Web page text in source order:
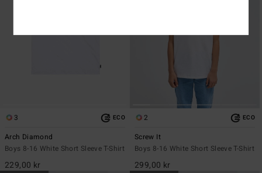
3 ECO
Arch Diamond
Boys 8-16 White Short Sleeve T-Shirt
229,00 kr
2 ECO
Screw It
Boys 8-16 White Short Sleeve T-Shirt
299,00 kr